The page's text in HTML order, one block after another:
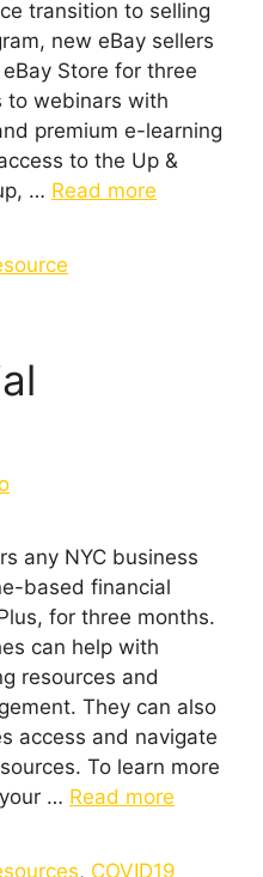
transition to selling
new eBay sellers
Store for three
to webinars with
premium e-learning
to the Up &
… Read more
any NYC business
based financial
for three months.
can help with
resources and
They can also
access and navigate
To learn more
… Read more
, COVID19